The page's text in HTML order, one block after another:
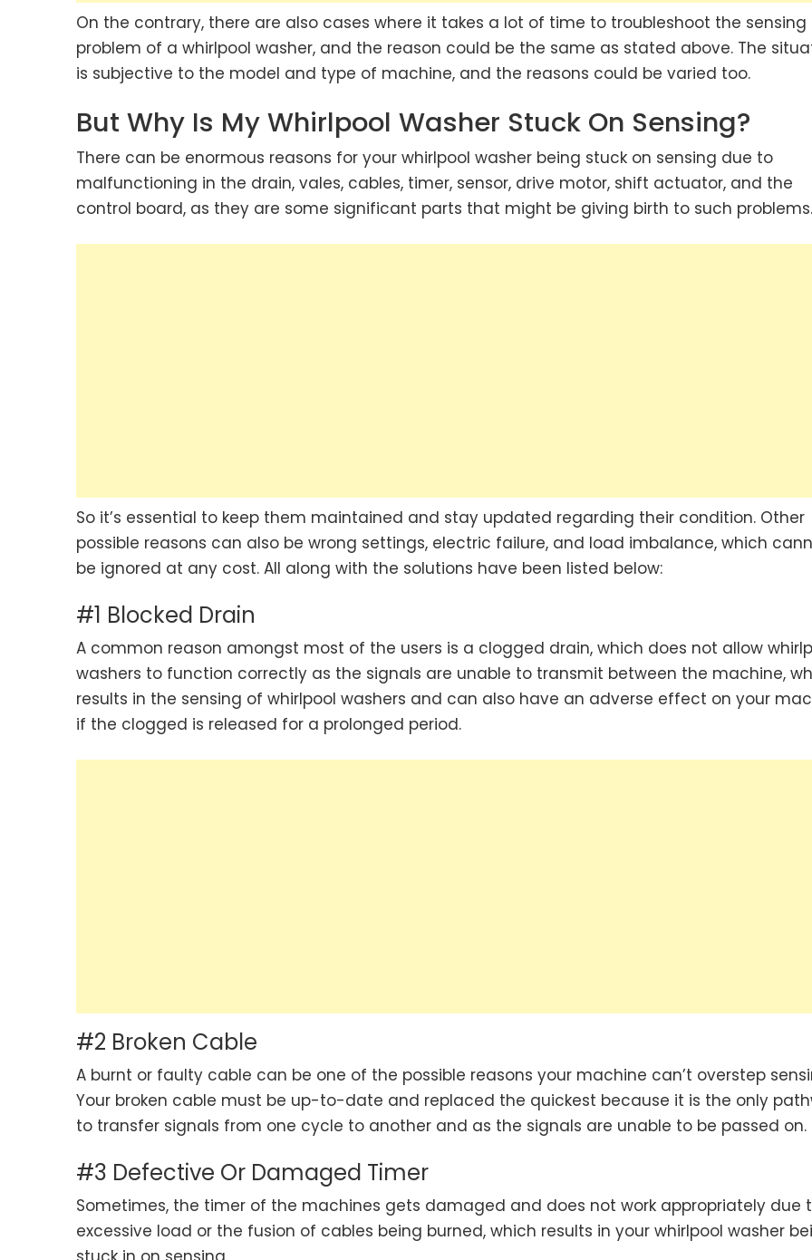
On the contrary, there are also cases where it takes a lot of time to troubleshoot the sensing
problem of a whirlpool washer, and the reason could be the same as stated above. The
is subjective to the model and type of machine, and the reasons could be varied too.
But Why Is My Whirlpool Washer Stuck On Sensing?
There can be enormous reasons for your whirlpool washer being stuck on sensing due to
malfunctioning in the drain, vales, cables, timer, sensor, drive motor, shift actuator, and the
control board, as they are some significant parts that might be giving birth to such problems.
So it’s essential to keep them maintained and stay updated regarding their condition. Other
possible reasons can also be wrong settings, electric failure, and load imbalance, which
be ignored at any cost. All along with the solutions have been listed below:
#1 Blocked Drain
A common reason amongst most of the users is a clogged drain, which does not allow
washers to function correctly as the signals are unable to transmit between the machine,
results in the sensing of whirlpool washers and can also have an adverse effect on your
if the clogged is released for a prolonged period.
#2 Broken Cable
A burnt or faulty cable can be one of the possible reasons your machine can’t overstep
Your broken cable must be up-to-date and replaced the quickest because it is the only
to transfer signals from one cycle to another and as the signals are unable to be passed on.
#3 Defective Or Damaged Timer
Sometimes, the timer of the machines gets damaged and does not work appropriately due
excessive load or the fusion of cables being burned, which results in your whirlpool washer